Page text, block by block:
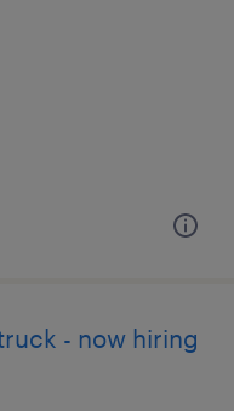
- now hiring